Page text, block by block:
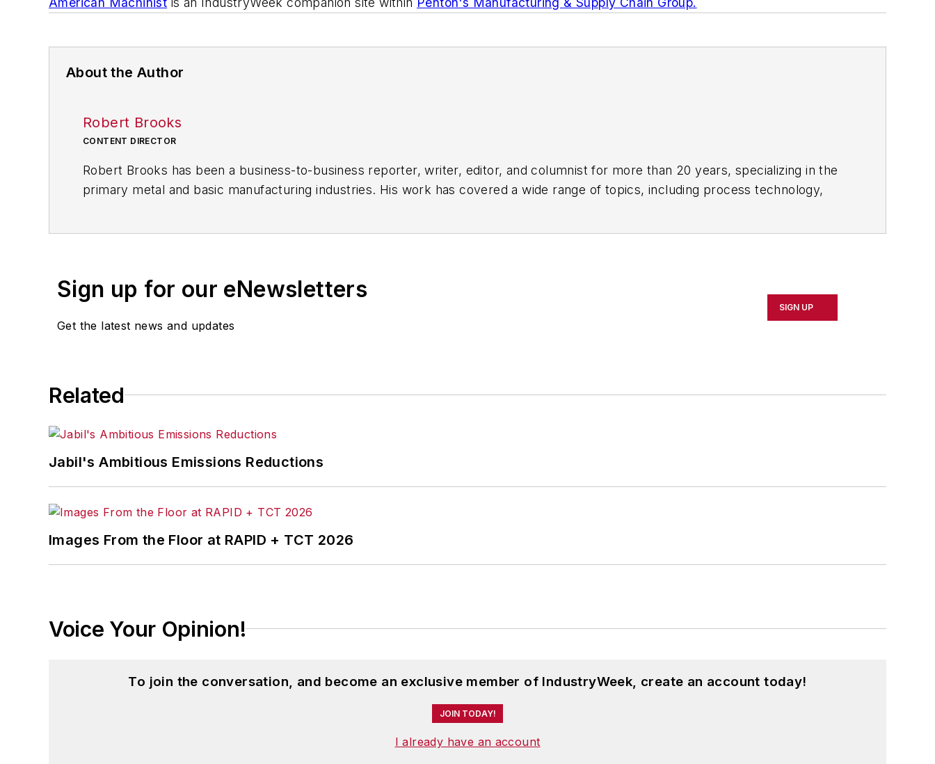
About the Author
Robert Brooks
CONTENT DIRECTOR
Robert Brooks has been a business-to-business reporter, writer, editor, and columnist for more than 20 years, specializing in the
primary metal and basic manufacturing industries. His work has covered a wide range of topics, including process technology,
Brooks is a graduate of Kenyon College (B.A. English, Political Science) and Emory University (M.A. English.)
Sign up for our eNewsletters
Get the latest news and updates
SIGN UP
Related
Jabil's Ambitious Emissions Reductions
Images From the Floor at RAPID + TCT 2026
Voice Your Opinion!
To join the conversation, and become an exclusive member of IndustryWeek, create an account today!
JOIN TODAY!
I already have an account